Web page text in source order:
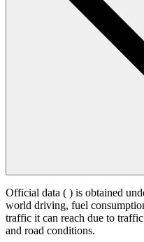
Official data ( ) is obtained
world driving, fuel
traffic it can reach due to
and road conditions.